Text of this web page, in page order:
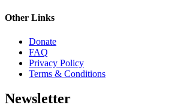
Other Links
Donate
FAQ
Privacy Policy
Terms & Conditions
Newsletter